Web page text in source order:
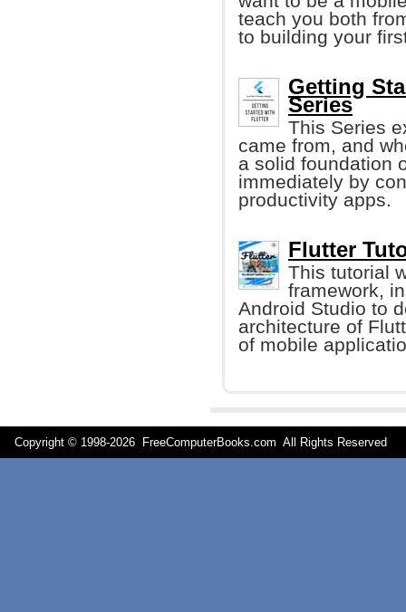
teach you both
to building your
Getting
Series
This Series
came from, and
a solid foundation
immediately by
productivity apps.
Flutter
This tutorial
framework,
Android Studio to
architecture of
of mobile
Copyright © 1998-2026 FreeComputerBooks.com All Rights